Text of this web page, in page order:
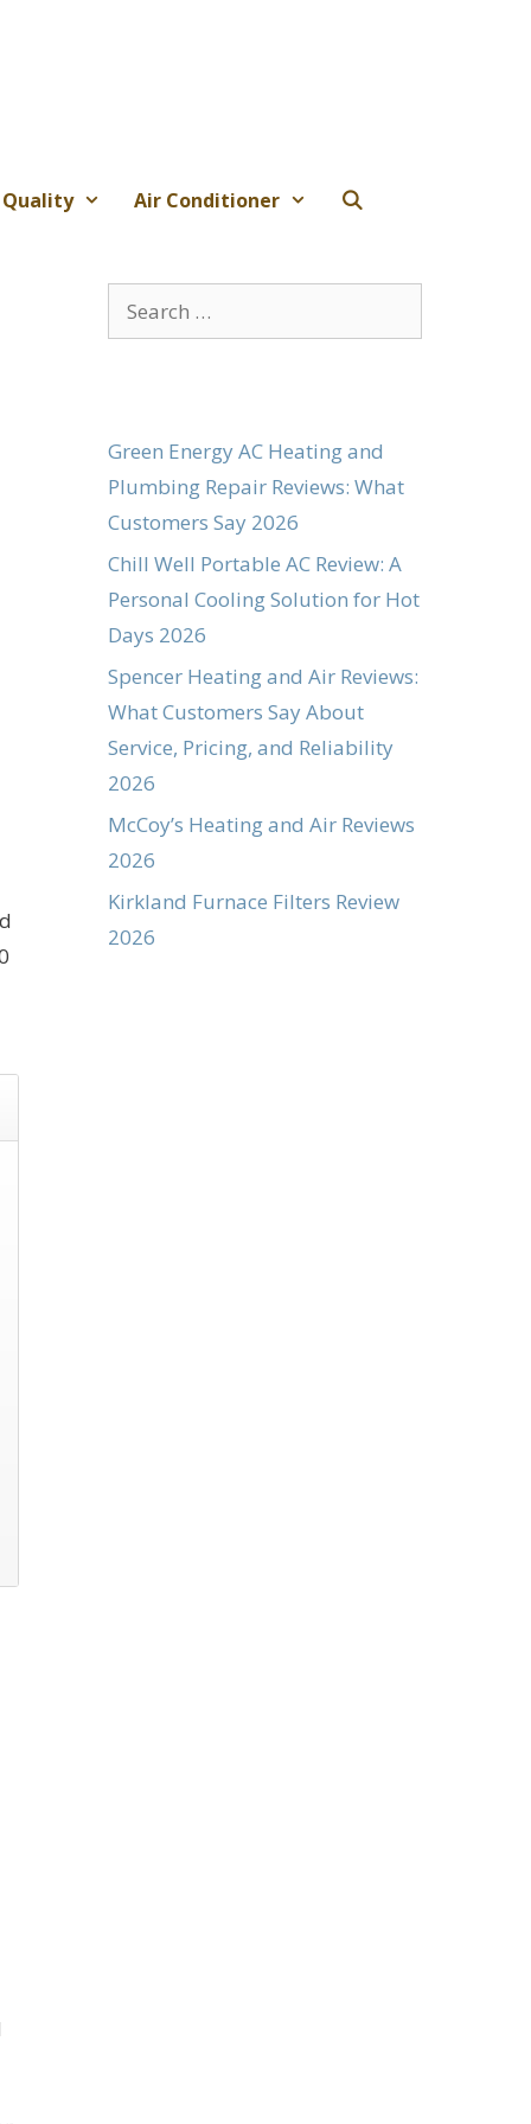
Air Conditioner
Search
for:
Green Energy AC Heating and
Plumbing Repair Reviews: What
Customers Say 2026
Chill Well Portable AC Review: A
Personal Cooling Solution for Hot
Days 2026
Spencer Heating and Air Reviews:
What Customers Say About
Service, Pricing, and Reliability
2026
McCoy’s Heating and Air Reviews
2026
Kirkland Furnace Filters Review
2026